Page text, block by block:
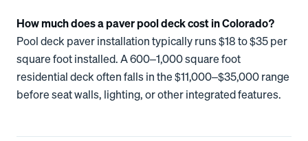
How much does a paver pool deck cost in Colorado?
Pool deck paver installation typically runs $18 to $35 per
square foot installed. A 600–1,000 square foot
residential deck often falls in the $11,000–$35,000 range
before seat walls, lighting, or other integrated features.